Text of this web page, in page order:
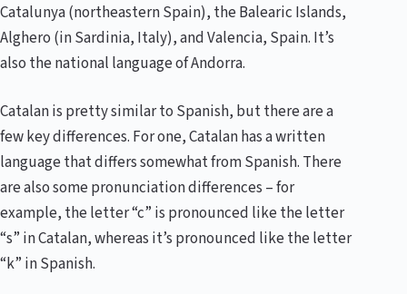
Catalunya (northeastern Spain), the Balearic Islands,
Alghero (in Sardinia, Italy), and Valencia, Spain. It’s
also the national language of Andorra.
Catalan is pretty similar to Spanish, but there are a
few key differences. For one, Catalan has a written
language that differs somewhat from Spanish. There
are also some pronunciation differences – for
example, the letter “c” is pronounced like the letter
“s” in Catalan, whereas it’s pronounced like the letter
“k” in Spanish.